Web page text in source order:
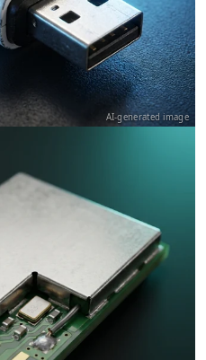
AI-generated image